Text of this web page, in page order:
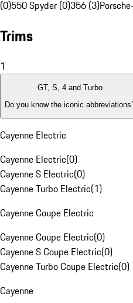
(0)550 Spyder (0)356 (3)
Trims
1
GT, S, 4 and Turbo
Do you know the iconic
Cayenne Electric
Cayenne Electric(0)
Cayenne S Electric(0)
Cayenne Turbo Electric(1)
Cayenne Coupe Electric
Cayenne Coupe Electric(0)
Cayenne S Coupe Electric(0)
Cayenne Turbo Coupe Electric(0)
Cayenne